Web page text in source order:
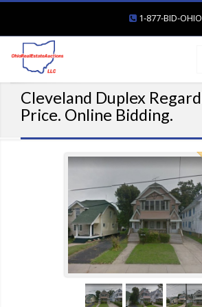
1-877-BID-
Cleveland Duplex
Price. Online Bidding.